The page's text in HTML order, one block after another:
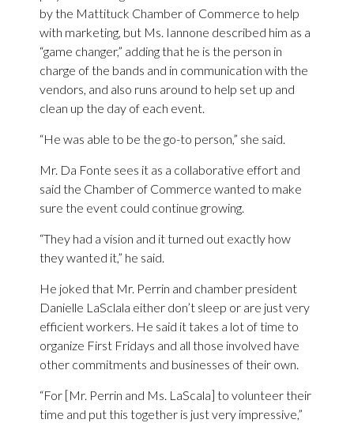
by the Mattituck Chamber of Commerce to help
with marketing, but Ms. Iannone described him as a
“game changer,” adding that he is the person in
charge of the bands and in communication with the
vendors, and also runs around to help set up and
clean up the day of each event.
“He was able to be the go-to person,” she said.
Mr. Da Fonte sees it as a collaborative effort and
said the Chamber of Commerce wanted to make
sure the event could continue growing.
“They had a vision and it turned out exactly how
they wanted it,” he said.
He joked that Mr. Perrin and chamber president
Danielle LaSclala either don’t sleep or are just very
efficient workers. He said it takes a lot of time to
organize First Fridays and all those involved have
other commitments and businesses of their own.
“For [Mr. Perrin and Ms. LaScala] to volunteer their
time and put this together is just very impressive,”